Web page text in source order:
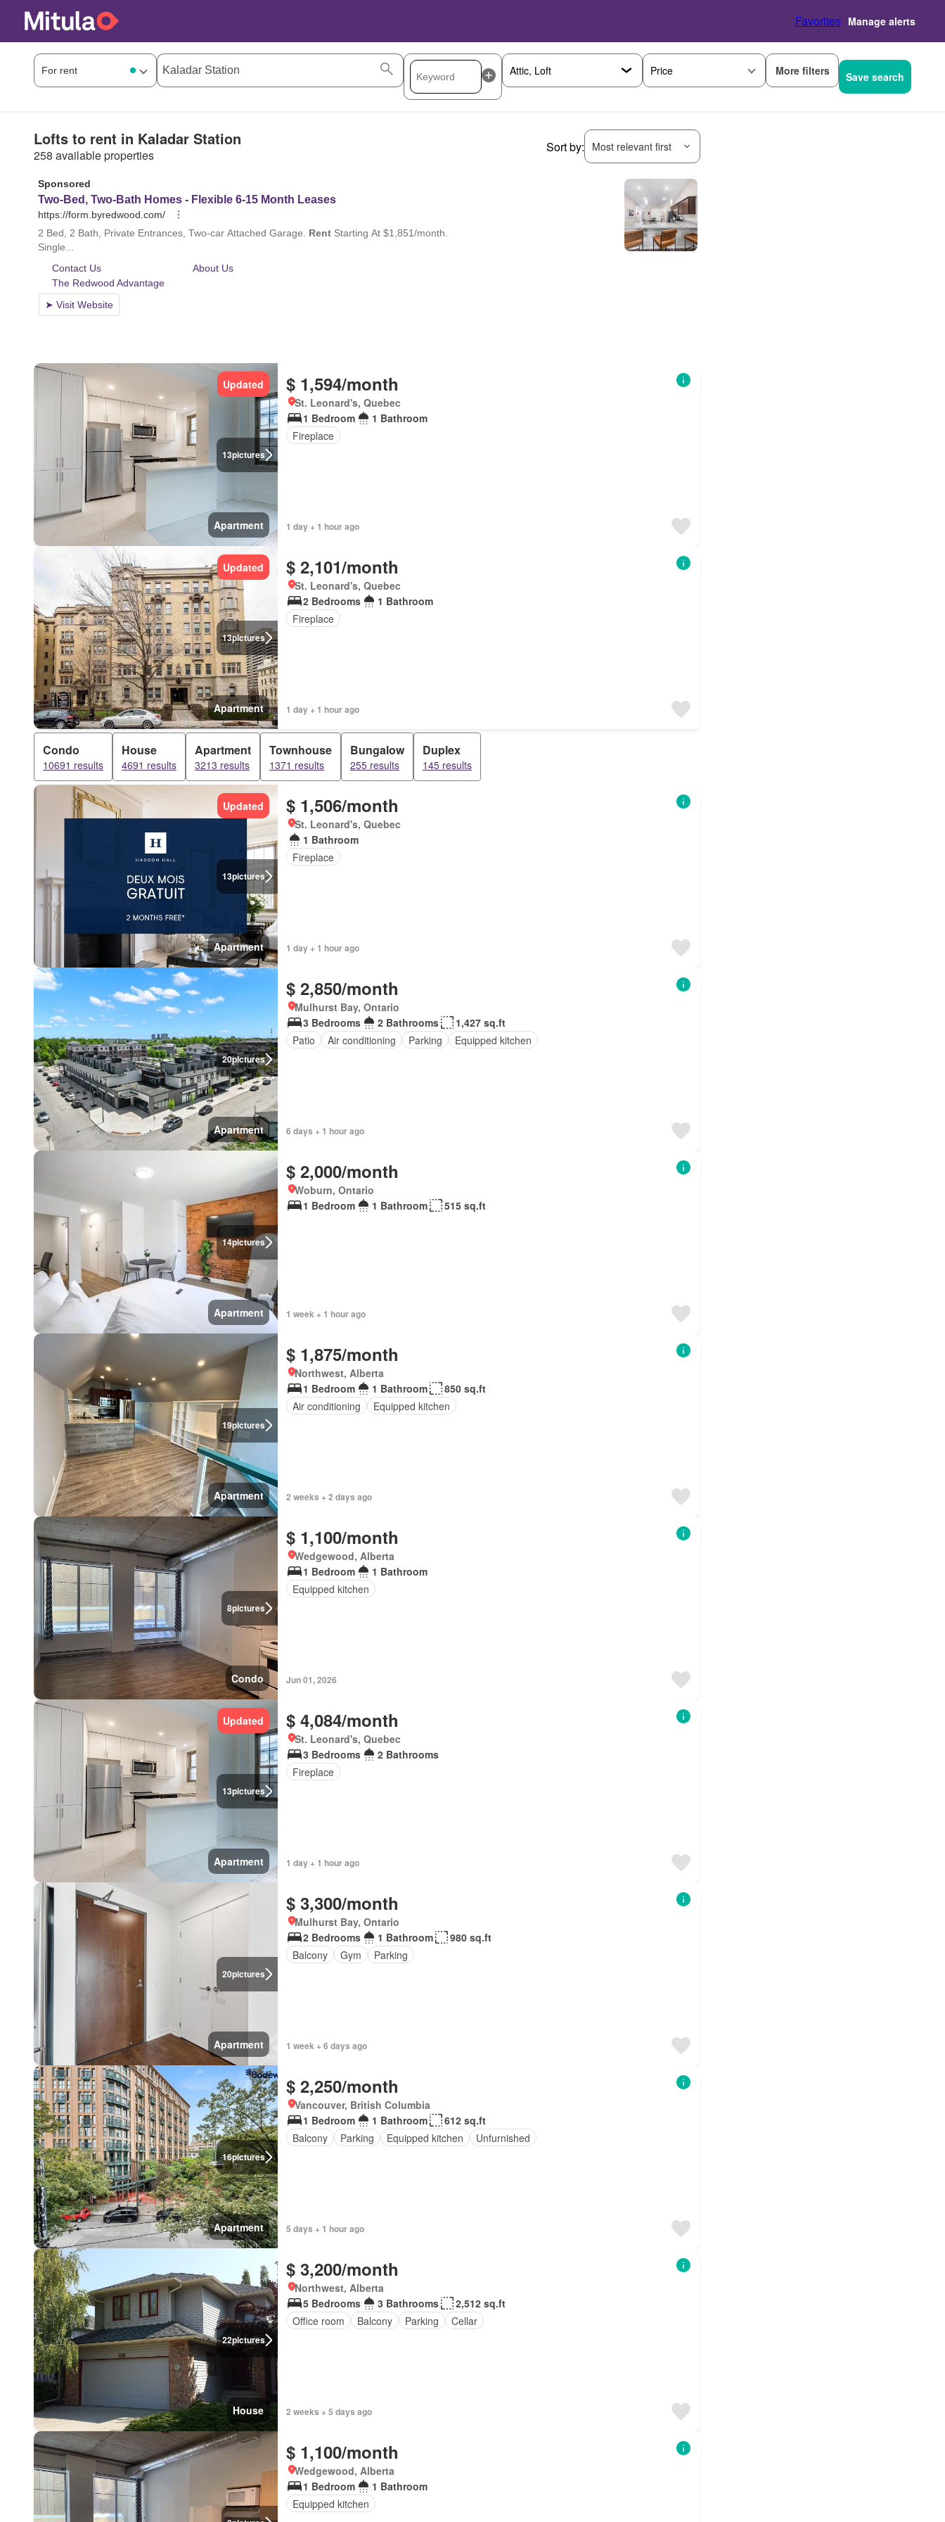
Favorites Manage alerts
Price More filters Save search
Lofts to rent in Kaladar Station
258 available properties
Sort by: Most relevant first
13pictures
Updated
Apartment
$ 1,594/month
St. Leonard's, Quebec
1 Bedroom
1 Bathroom
Fireplace
1 day + 1 hour ago
13pictures
Updated
Apartment
$ 2,101/month
St. Leonard's, Quebec
2 Bedrooms
1 Bathroom
Fireplace
1 day + 1 hour ago
Condo
10691 results
House
4691 results
Apartment
3213 results
Townhouse
1371 results
Bungalow
255 results
Duplex
145 results
13pictures
Updated
Apartment
$ 1,506/month
St. Leonard's, Quebec
1 Bathroom
Fireplace
1 day + 1 hour ago
20pictures
Apartment
$ 2,850/month
Mulhurst Bay, Ontario
3 Bedrooms
2 Bathrooms
1,427 sq.ft
Patio
Air conditioning Parking Equipped kitchen
6 days + 1 hour ago
14pictures
Apartment
$ 2,000/month
Woburn, Ontario
1 Bedroom
1 Bathroom 515 sq.ft
1 week + 1 hour ago
19pictures
Apartment
$ 1,875/month
Northwest, Alberta
1 Bedroom
1 Bathroom
850 sq.ft
Air conditioning
Equipped kitchen
2 weeks + 2 days ago
8pictures
Condo
$ 1,100/month
Wedgewood, Alberta
1 Bedroom
1 Bathroom
Equipped kitchen
Jun 01, 2026
13pictures
Updated
Apartment
$ 4,084/month
St. Leonard's, Quebec
3 Bedrooms
2 Bathrooms
Fireplace
1 day + 1 hour ago
20pictures
Apartment
$ 3,300/month
Mulhurst Bay, Ontario
2 Bedrooms
1 Bathroom
980 sq.ft
Balcony
Gym Parking
1 week + 6 days ago
16pictures
Apartment
$ 2,250/month
Vancouver, British Columbia
1 Bedroom
1 Bathroom
612 sq.ft
Balcony
Parking Equipped kitchen Unfurnished
5 days + 1 hour ago
22pictures
House
$ 3,200/month
Northwest, Alberta
5 Bedrooms
3 Bathrooms
2,512 sq.ft
Office room
Balcony Parking Cellar
2 weeks + 5 days ago
$ 1,100/month
Wedgewood, Alberta
1 Bedroom
1 Bathroom
Equipped kitchen